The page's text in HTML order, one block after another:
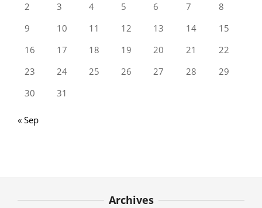
2
3 4 5 6 7
8
9
10 11 12 13 14
15
16
17 18 19 20 21
22
23
24 25 26 27 28
29
30
31
« Sep
Archives